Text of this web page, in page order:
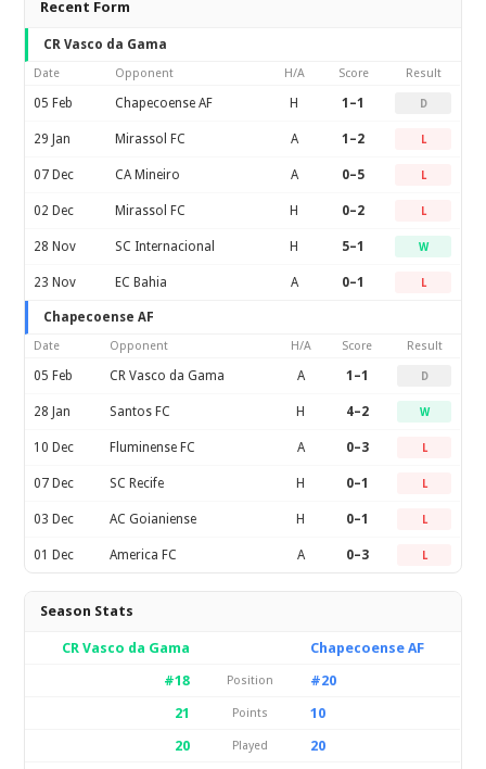
Recent Form
CR Vasco da Gama
Date Opponent H/A Score Result
05 Feb Chapecoense AF H 1–1 D
29 Jan Mirassol FC A 1–2 L
07 Dec CA Mineiro A 0–5 L
02 Dec Mirassol FC H 0–2 L
28 Nov SC Internacional H 5–1 W
23 Nov EC Bahia A 0–1 L
Chapecoense AF
Date Opponent H/A Score Result
05 Feb CR Vasco da Gama A 1–1 D
28 Jan Santos FC H 4–2 W
10 Dec Fluminense FC A 0–3 L
07 Dec SC Recife H 0–1 L
03 Dec AC Goianiense H 0–1 L
01 Dec America FC A 0–3 L
Season Stats
CR Vasco da Gama
Chapecoense AF
#18
Position
#20
21
Points
10
20
Played
20